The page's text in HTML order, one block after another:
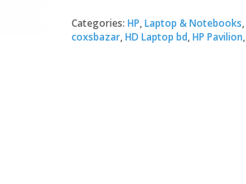
Categories: HP,Laptop & Notebooks,
coxsbazar,HD Laptop bd,HP Pavilion,